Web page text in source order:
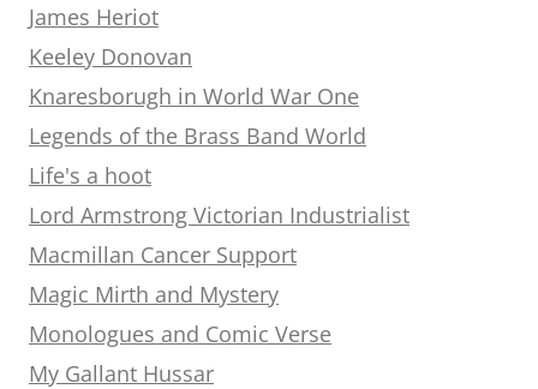
James Heriot
Keeley Donovan
Knaresborugh in World War One
Legends of the Brass Band World
Life's a hoot
Lord Armstrong Victorian Industrialist
Macmillan Cancer Support
Magic Mirth and Mystery
Monologues and Comic Verse
My Gallant Hussar